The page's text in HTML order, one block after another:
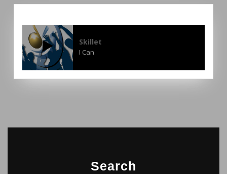
Skillet
I Can
Search